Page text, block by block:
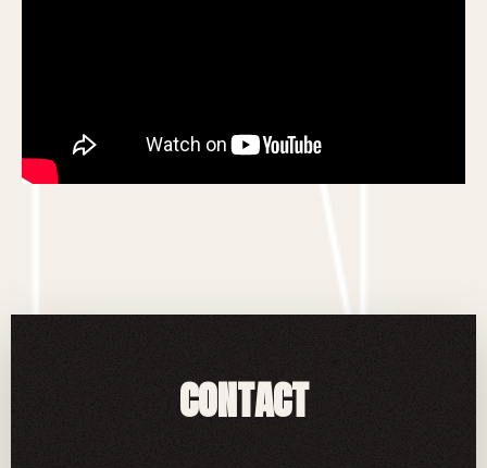
CONTACT